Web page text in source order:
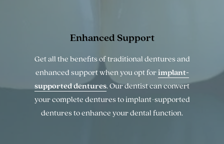
Enhanced Support
Get all the benefits of traditional dentures and
enhanced support when you opt forimplant-
supported dentures. Our dentist can convert
your complete dentures to implant-supported
dentures to enhance your dental function.